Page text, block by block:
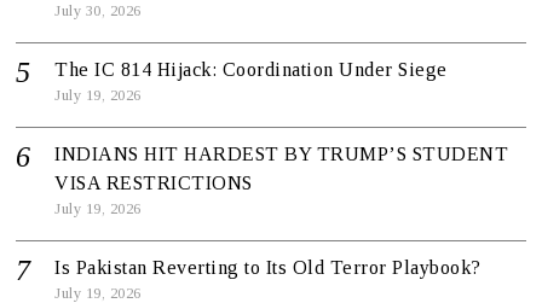
July 30, 2026
The IC 814 Hijack: Coordination Under Siege
July 19, 2026
INDIANS HIT HARDEST BY TRUMP’S STUDENT
VISA RESTRICTIONS
July 19, 2026
Is Pakistan Reverting to Its Old Terror Playbook?
July 19, 2026